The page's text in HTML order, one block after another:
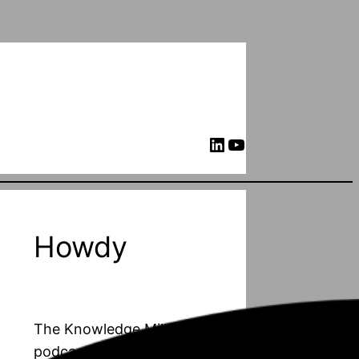
LinkedIn YouTube
Howdy
The Knowledge Mill is a
podcast about PhD